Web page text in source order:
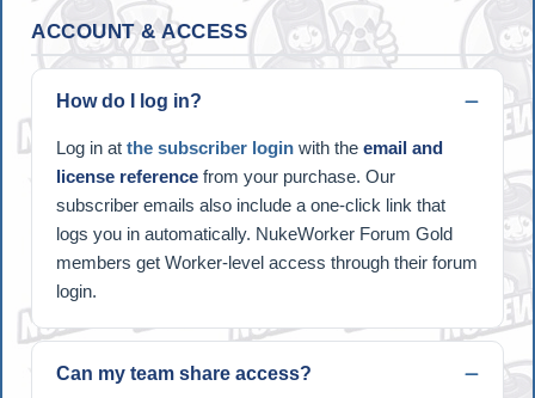
ACCOUNT & ACCESS
How do I log in?
Log in atthe subscriber login with theemail and
license reference from your purchase. Our
subscriber emails also include a one-click link that
logs you in automatically. NukeWorker Forum Gold
members get Worker-level access through their forum
login.
Can my team share access?